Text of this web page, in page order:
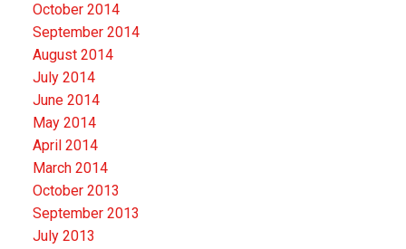
October 2014
September 2014
August 2014
July 2014
June 2014
May 2014
April 2014
March 2014
October 2013
September 2013
July 2013